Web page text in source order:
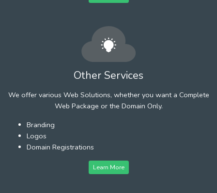
Other Services
We offer various Web Solutions, whether you want a Complete
Web Package or the Domain Only.
Branding
Logos
Domain Registrations
Learn More